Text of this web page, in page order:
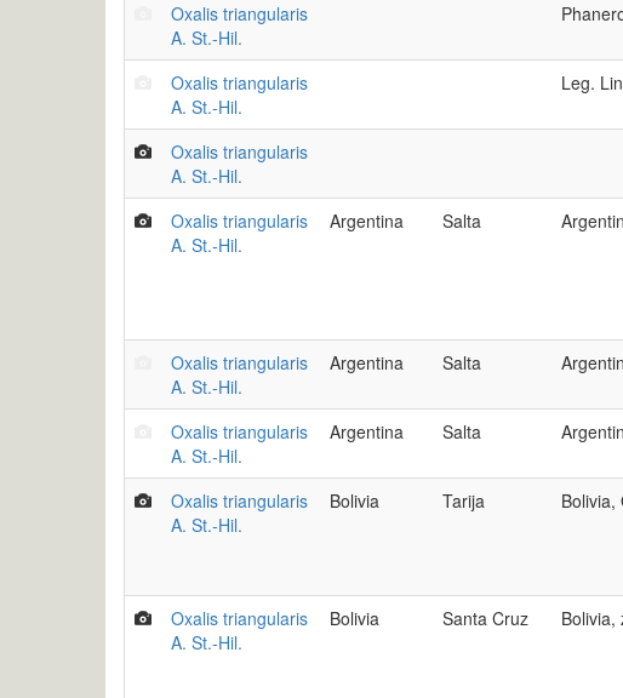
Oxalis triangularis
A. St.-Hil.
Oxalis triangularis
A. St.-Hil.
Leg.
Oxalis triangularis
A. St.-Hil.
Oxalis triangularis
A. St.-Hil.
Argentina Salta
Oxalis triangularis
A. St.-Hil.
Argentina Salta
Oxalis triangularis
A. St.-Hil.
Argentina Salta
Oxalis triangularis
A. St.-Hil.
Bolivia Tarija Bolivia,
Oxalis triangularis
A. St.-Hil.
Bolivia Santa Cruz Bolivia,